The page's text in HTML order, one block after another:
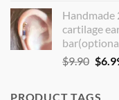
was:
$9.90.
Handmade
cartilage
$9.90 $
PRODUCT TAGS